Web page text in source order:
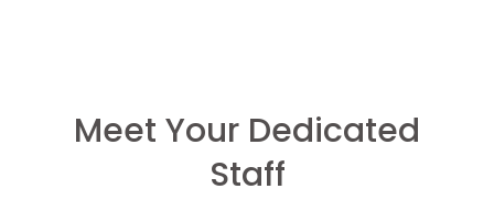
Meet Your Dedicated
Staff